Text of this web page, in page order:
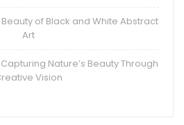
of Black and White Abstract
Art
Nature’s Beauty Through
Vision